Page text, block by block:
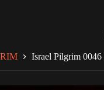
Israel Pilgrim 0046